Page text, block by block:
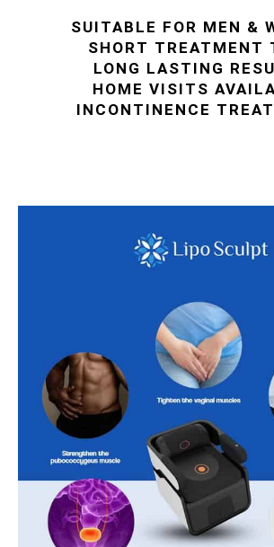
SUITABLE FOR MEN &
SHORT TREATMENT
LONG LASTING
HOME VISITS
INCONTINENCE